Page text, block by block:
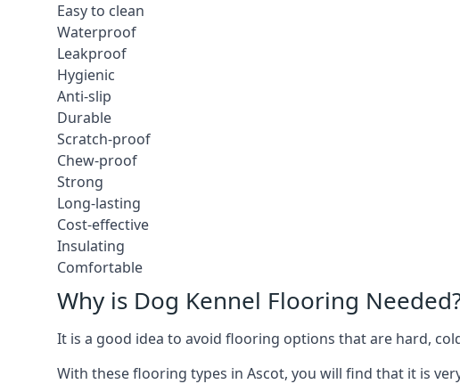
Easy to clean
Waterproof
Leakproof
Hygienic
Anti-slip
Durable
Scratch-proof
Chew-proof
Strong
Long-lasting
Cost-effective
Insulating
Comfortable
Why is Dog Kennel Flooring
It is a good idea to avoid flooring options that are hard,
With these flooring types in Ascot, you will find that it is